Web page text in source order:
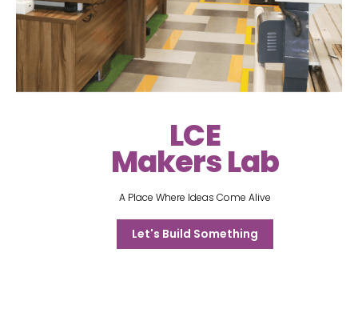
LCE
Makers Lab
A Place Where Ideas Come Alive
Let's Build Something